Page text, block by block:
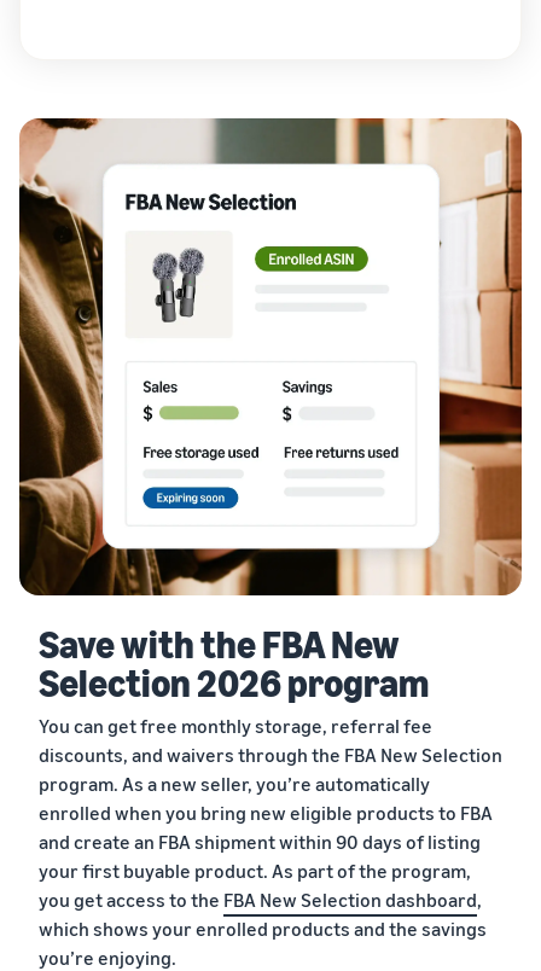
Save with the FBA New
Selection 2026 program
You can get free monthly storage, referral fee
discounts, and waivers through the FBA New Selection
program. As a new seller, you’re automatically
enrolled when you bring new eligible products to FBA
and create an FBA shipment within 90 days of listing
your first buyable product. As part of the program,
you get access to the FBA New Selection dashboard,
which shows your enrolled products and the savings
you’re enjoying.